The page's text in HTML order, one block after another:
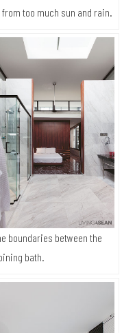
too much sun and rain.
boundaries between the
bath.